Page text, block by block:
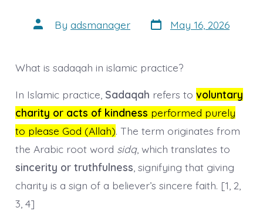
Post
author
By adsmanager Post
date
May 16, 2026
What is sadaqah in islamic practice?
In Islamic practice, Sadaqah refers to voluntary
charity or acts of kindness performed purely
to please God (Allah). The term originates from
the Arabic root word sidq, which translates to
sincerity or truthfulness , signifying that giving
charity is a sign of a believer’s sincere faith. [1, 2,
3, 4]